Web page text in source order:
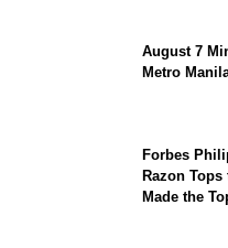
August 7
Metro
Forbes
Razon
Made the